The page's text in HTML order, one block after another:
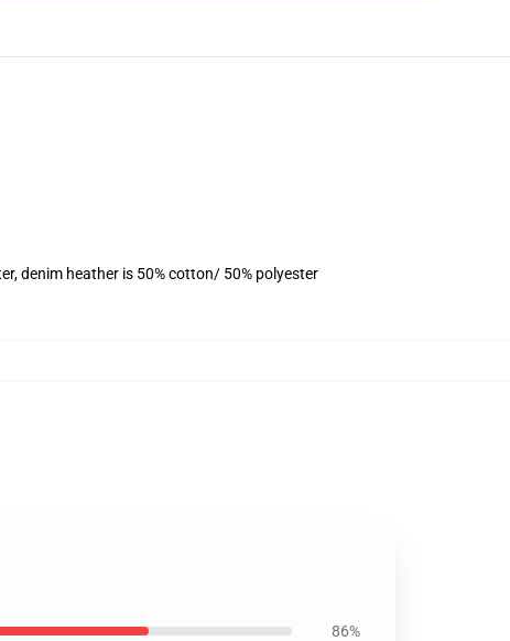
denim heather is 50% cotton/ 50% polyester
86%